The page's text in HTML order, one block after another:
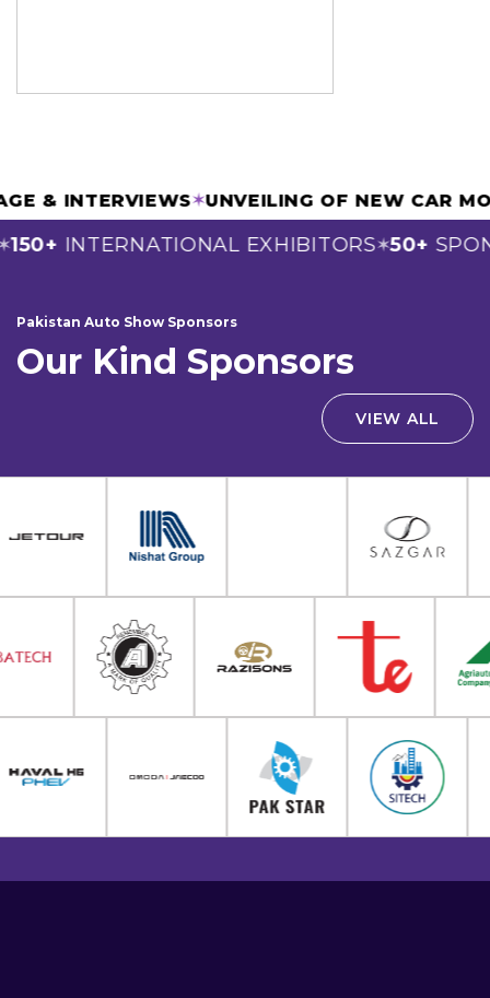
& INTERVIEWS✶UNVEILING OF NEW
INTERNATIONAL EXHIBITORS✶50+
Pakistan Auto Show Sponsors
Our Kind Sponsors
VIEW ALL